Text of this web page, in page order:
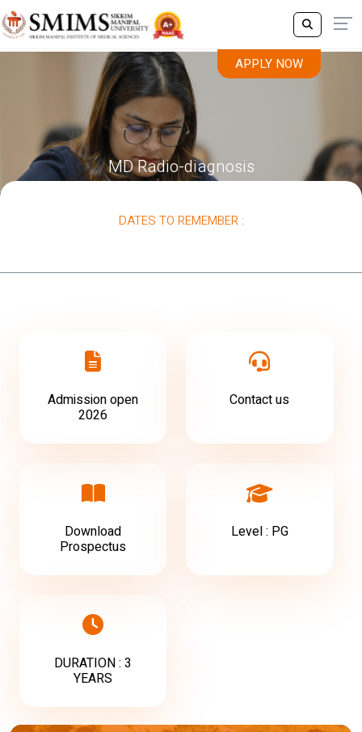
APPLY NOW
MD Radio-diagnosis
DATES TO REMEMBER :
Admission open
2026
Contact us
Download
Prospectus
Level : PG
DURATION : 3
YEARS